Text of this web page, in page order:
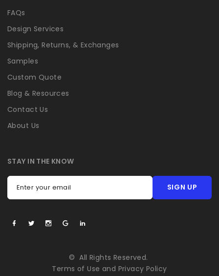
FAQs
Design Services
Shipping, Returns, & Exchanges
Samples
Custom Quote
Blog & Resources
Contact Us
About Us
STAY IN THE KNOW
Enter your email SIGN UP
© All Rights Reserved.
Terms of Use and Privacy Policy